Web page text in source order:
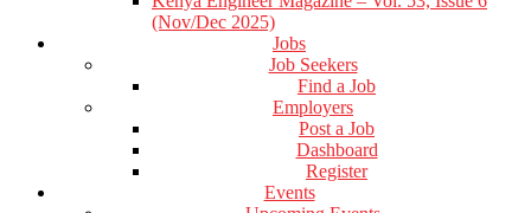
(Nov/Dec 2025)
Jobs
Job Seekers
Find a Job
Employers
Post a Job
Dashboard
Register
Events